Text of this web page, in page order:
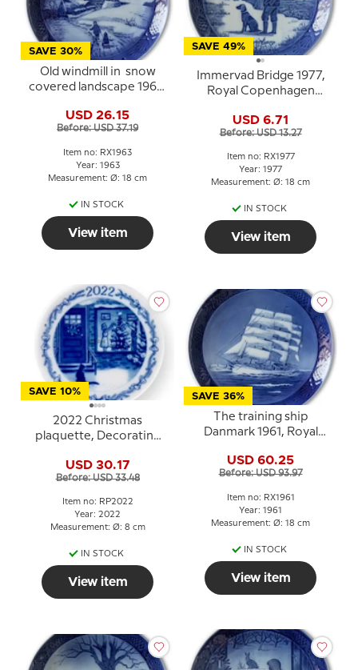
SAVE 30%
Old windmill in snow
covered landscape 1963,
Christmas plate
USD 26.15
Before: USD 37.19
Item no: RX1963
Year: 1963
Measurement: Ø: 18 cm
IN STOCK
View item
SAVE 49%
Immervad Bridge 1977,
Royal Copenhagen
USD 6.71
Before: USD 13.27
Item no: RX1977
Year: 1977
Measurement: Ø: 18 cm
IN STOCK
View item
SAVE 10%
2022 Christmas
plaquette, Decorating
Royal Copenhagen
USD 30.17
Before: USD 33.48
Item no: RP2022
Year: 2022
Measurement: Ø: 8 cm
IN STOCK
View item
SAVE 36%
The training ship
Danmark 1961, Royal
plate
USD 60.25
Before: USD 93.97
Item no: RX1961
Year: 1961
Measurement: Ø: 18 cm
IN STOCK
View item